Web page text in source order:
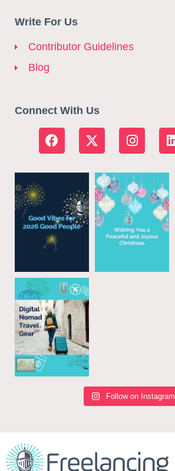
Write For Us
Contributor Guidelines
Blog
Connect With Us
Follow on Instagram